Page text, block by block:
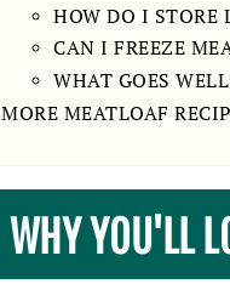
HOW DO I STORE
CAN I FREEZE
WHAT GOES
MORE MEATLOAF
WHY YOU'LL